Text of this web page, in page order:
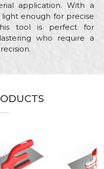
application. With a
enough for precise
tool is perfect for
who require a
Stonecutters